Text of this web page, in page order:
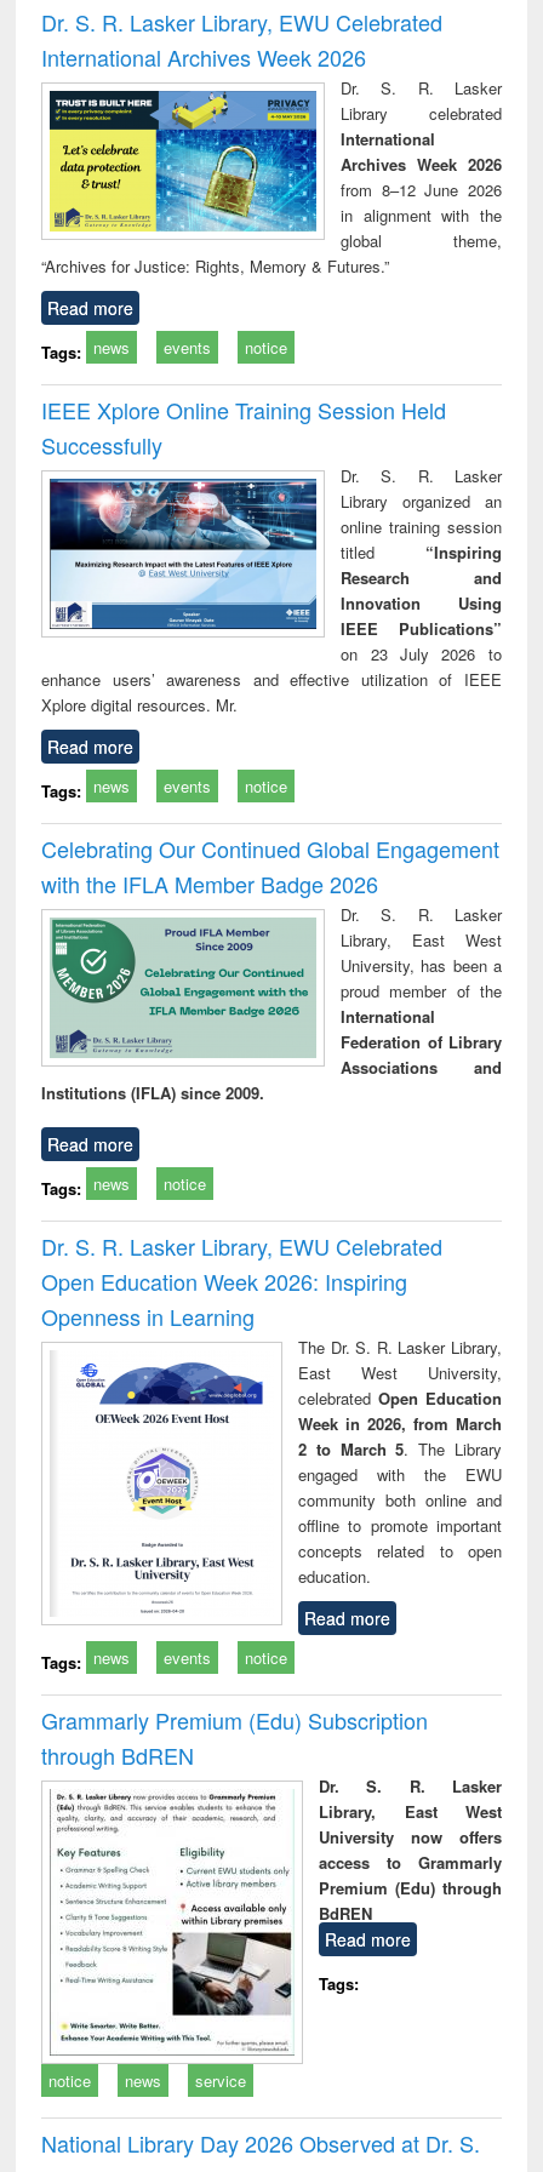
and report writing
: a practical
approach to
business &
technical
communication
treatment and
reuse
Dr. S. R. Lasker Library, EWU Celebrated
International Archives Week 2026
Dr. S. R. Lasker
Library celebrated
International
Archives Week 2026
from 8–12 June 2026
in alignment with the
global theme,
“Archives for Justice: Rights, Memory & Futures.”
Read more
Tags: news events notice
IEEE Xplore Online Training Session Held
Successfully
Dr. S. R. Lasker
Library organized an
online training session
titled “Inspiring
Research and
Innovation Using
IEEE Publications”
on 23 July 2026 to
enhance users’ awareness and effective utilization of IEEE
Xplore digital resources. Mr.
Read more
Tags: news events notice
Celebrating Our Continued Global Engagement
with the IFLA Member Badge 2026
Dr. S. R. Lasker
Library, East West
University, has been a
proud member of the
International
Federation of Library
Associations and
Institutions (IFLA) since 2009.
Read more
Tags: news notice
Dr. S. R. Lasker Library, EWU Celebrated
Open Education Week 2026: Inspiring
Openness in Learning
The Dr. S. R. Lasker Library,
East West University,
celebrated Open Education
Week in 2026, from March
2 to March 5. The Library
engaged with the EWU
community both online and
offline to promote important
concepts related to open
education.
Read more
Tags: news events notice
Grammarly Premium (Edu) Subscription
through BdREN
Dr. S. R. Lasker
Library, East West
University now offers
access to Grammarly
Premium (Edu) through
BdREN
Read more
Tags:
notice news service
National Library Day 2026 Observed at Dr. S.